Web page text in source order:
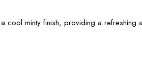
cool minty finish, providing a refreshing